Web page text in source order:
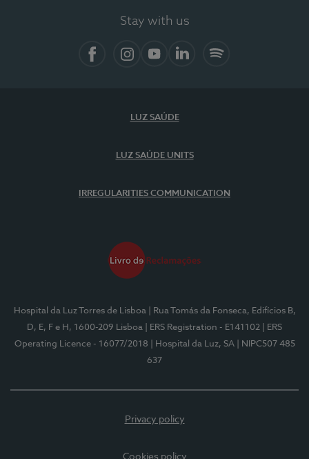
Stay with us
LUZ SAÚDE
LUZ SAÚDE UNITS
IRREGULARITIES COMMUNICATION
Hospital da Luz Torres de Lisboa
| Rua Tomás da Fonseca, Edifícios B,
D, E, F e H, 1600-209 Lisboa
| ERS Registration - E141102
| ERS
Operating Licence - 16077/2018
| Hospital da Luz, SA
| NIPC507 485
637
Privacy policy
Cookies policy